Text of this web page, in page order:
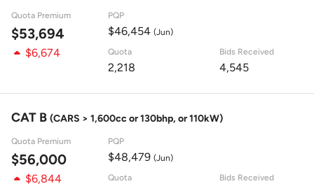
Quota Premium
$53,694
PQP
$46,454 (Jun)
$6,674 Quota
2,218
Bids Received
4,545
CAT B (CARS > 1,600cc or 130bhp, or 110kW)
Quota Premium
$56,000
PQP
$48,479 (Jun)
$6,844 Quota Bids Received